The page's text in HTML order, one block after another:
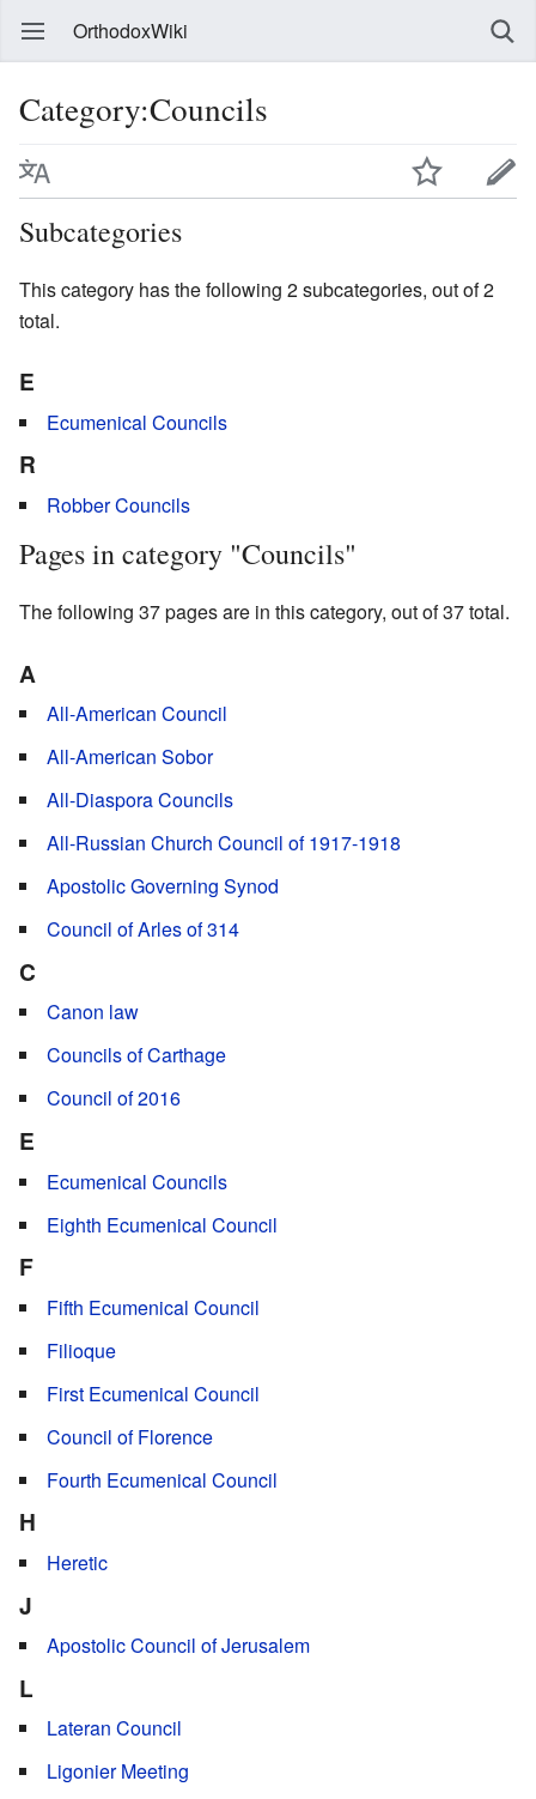
OrthodoxWiki
Category:Councils
Subcategories
This category has the following 2 subcategories, out of 2
total.
E
Ecumenical Councils
R
Robber Councils
Pages in category "Councils"
The following 37 pages are in this category, out of 37 total.
A
All-American Council
All-American Sobor
All-Diaspora Councils
All-Russian Church Council of 1917-1918
Apostolic Governing Synod
Council of Arles of 314
C
Canon law
Councils of Carthage
Council of 2016
E
Ecumenical Councils
Eighth Ecumenical Council
F
Fifth Ecumenical Council
Filioque
First Ecumenical Council
Council of Florence
Fourth Ecumenical Council
H
Heretic
J
Apostolic Council of Jerusalem
L
Lateran Council
Ligonier Meeting